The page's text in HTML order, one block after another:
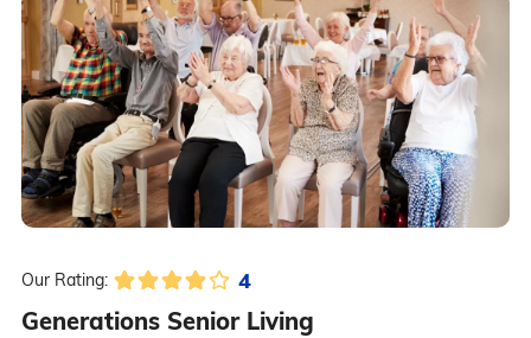
Our Rating: 4
Generations Senior Living